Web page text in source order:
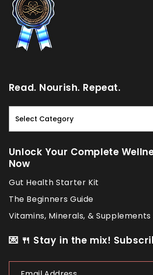
Read. Nourish. Repeat.
Read.
Nourish.
Repeat.
Unlock Your Complete
Now
Gut Health Starter Kit
The Beginners Guide
Vitamins, Minerals, & Supplements
💌 🍴 Stay in the mix!
Address